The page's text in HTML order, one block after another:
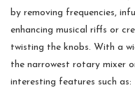
by removing frequencies,
enhancing musical riffs or
twisting the knobs. With a
the narrowest rotary mixer
interesting features such